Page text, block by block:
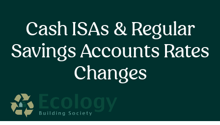
Cash ISAs & Regular
Savings Accounts Rates
Changes